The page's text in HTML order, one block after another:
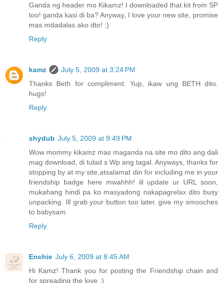
Ganda ng header mo Kikamz! I downloaded that kit from SP
too! ganda kasi di ba? Anyway, I love your new site, promise
mas mdadalas ako dto! :)
Reply
kamz
July 5, 2009 at 3:24 PM
Thanks Beth for compliment. Yup, ikaw ung BETH dito.
hugs!
Reply
shydub July 5, 2009 at 9:49 PM
Wow mommy kikamz mas maganda na site mo dito ang dali
mag download, di tulad s Wp ang tagal. Anyways, thanks for
stopping by at my site,atsalamat din for including me in your
friendship badge here mwahhh! ill update ur URL soon,
mukahang hindi pa ko masyadong nakapagrelax dito busy
unpacking. Ill grab your button too later. give my smooches
to babysam.
Reply
Enchie July 6, 2009 at 8:45 AM
Hi Kamz! Thank you for posting the Friendship chain and
for spreading the love :)